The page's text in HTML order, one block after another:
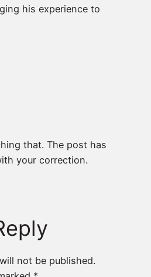
his experience to
that. The post has
your correction.
not be published.